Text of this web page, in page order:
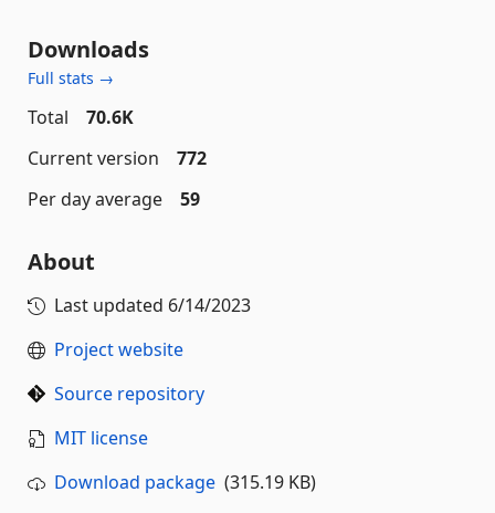
Downloads
Full stats →
Total
70.6K
Current version
772
Per day average
59
About
Last updated 6/14/2023
Project website
Source repository
MIT license
Download package (315.19 KB)